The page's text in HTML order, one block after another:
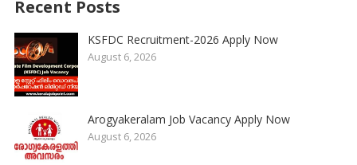
Recent Posts
KSFDC Recruitment-2026 Apply Now
August 6, 2026
Arogyakeralam Job Vacancy Apply Now
August 6, 2026